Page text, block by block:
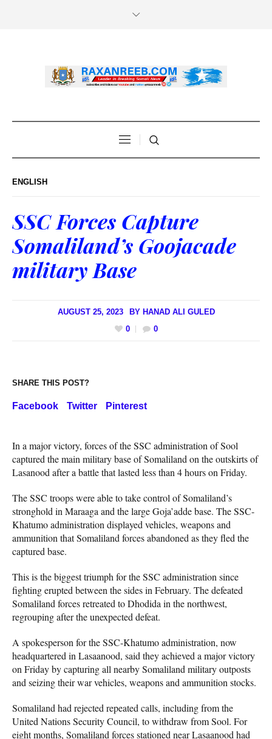
ENGLISH
SSC Forces Capture
Somaliland’s Goojacade
military Base
AUGUST 25, 2023 BY HANAD ALI GULED
0
0
SHARE THIS POST?
Facebook Twitter Pinterest
In a major victory, forces of the SSC administration of Sool
captured the main military base of Somaliland on the outskirts of
Lasanood after a battle that lasted less than 4 hours on Friday.
The SSC troops were able to take control of Somaliland’s
stronghold in Maraaga and the large Goja’adde base. The SSC-
Khatumo administration displayed vehicles, weapons and
ammunition that Somaliland forces abandoned as they fled the
captured base.
This is the biggest triumph for the SSC administration since
fighting erupted between the sides in February. The defeated
Somaliland forces retreated to Dhodida in the northwest,
regrouping after the unexpected defeat.
A spokesperson for the SSC-Khatumo administration, now
headquartered in Lasaanood, said they achieved a major victory
on Friday by capturing all nearby Somaliland military outposts
and seizing their war vehicles, weapons and ammunition stocks.
Somaliland had rejected repeated calls, including from the
United Nations Security Council, to withdraw from Sool. For
eight months, Somaliland forces stationed near Lasaanood had